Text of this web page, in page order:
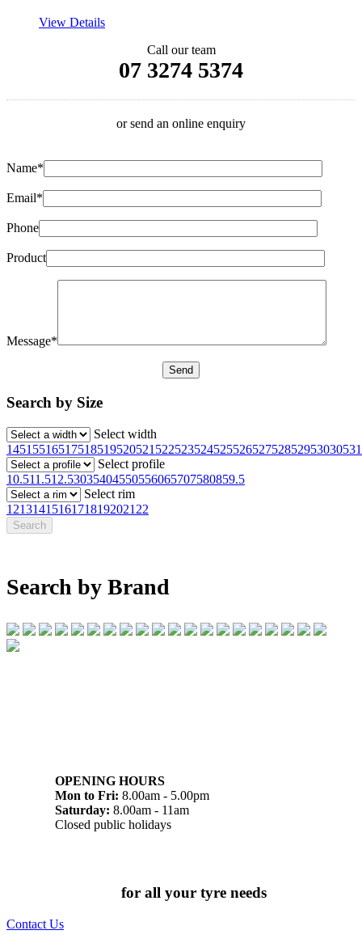
View Details
Call our team
07 3274 5374
or send an online enquiry
Name*
Email*
Phone
Product
Message*
Search by Size
Select width
1451551651751851952052152252352452552652752852953030531
Select profile
10.511.512.53035404550556065707580859.5
Select rim
12131415161718192021 22
Search by Brand
OPENING HOURS
Mon to Fri: 8.00am - 5.00pm
Saturday: 8.00am - 11am
Closed public holidays
for all your tyre needs
Contact Us